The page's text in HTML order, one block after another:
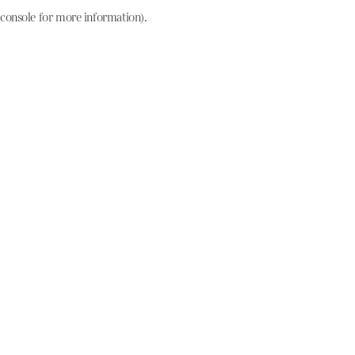
console for more information).